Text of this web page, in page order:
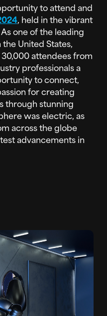
to attend and
, held in the vibrant
one of the leading
United States,
attendees from
professionals a
to connect,
for creating
through stunning
was electric, as
across the globe
advancements in